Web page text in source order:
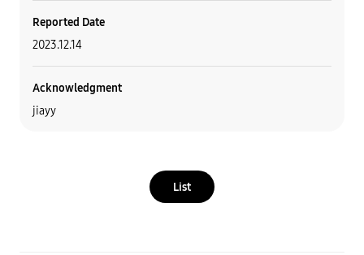
Reported Date
2023.12.14
Acknowledgment
jiayy
List